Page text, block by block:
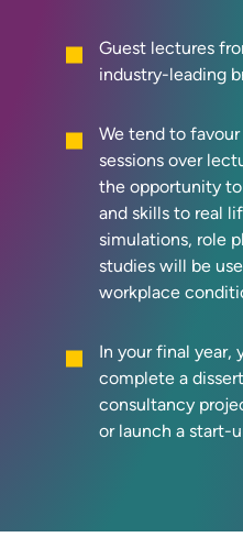
Guest lectures
industry-leading
We tend to
sessions over
the opportunity
and skills to real
simulations, role
studies will be
workplace
In your final year,
complete a
consultancy
or launch a start-